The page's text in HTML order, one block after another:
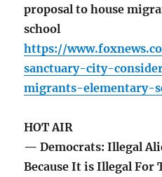
proposal to house
school
https://
sanctuary-city-
migrants-elementary-
HOT AIR
— Democrats: Illegal
Because It is Illegal For